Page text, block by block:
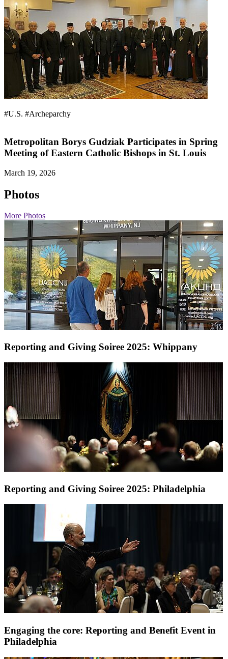
#U.S. #Archeparchy
Metropolitan Borys Gudziak Participates in Spring
Meeting of Eastern Catholic Bishops in St. Louis
March 19, 2026
Photos
More Photos
Reporting and Giving Soiree 2025: Whippany
Reporting and Giving Soiree 2025: Philadelphia
Engaging the core: Reporting and Benefit Event in
Philadelphia